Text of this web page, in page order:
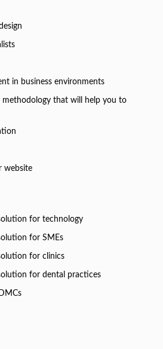
in business environments
methodology that will help you to
website
for technology
for SMEs
for clinics
for dental practices